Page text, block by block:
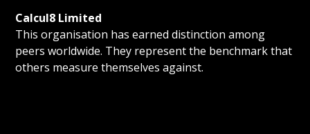
Calcul8 Limited
This organisation has earned distinction among
peers worldwide. They represent the benchmark that
others measure themselves against.